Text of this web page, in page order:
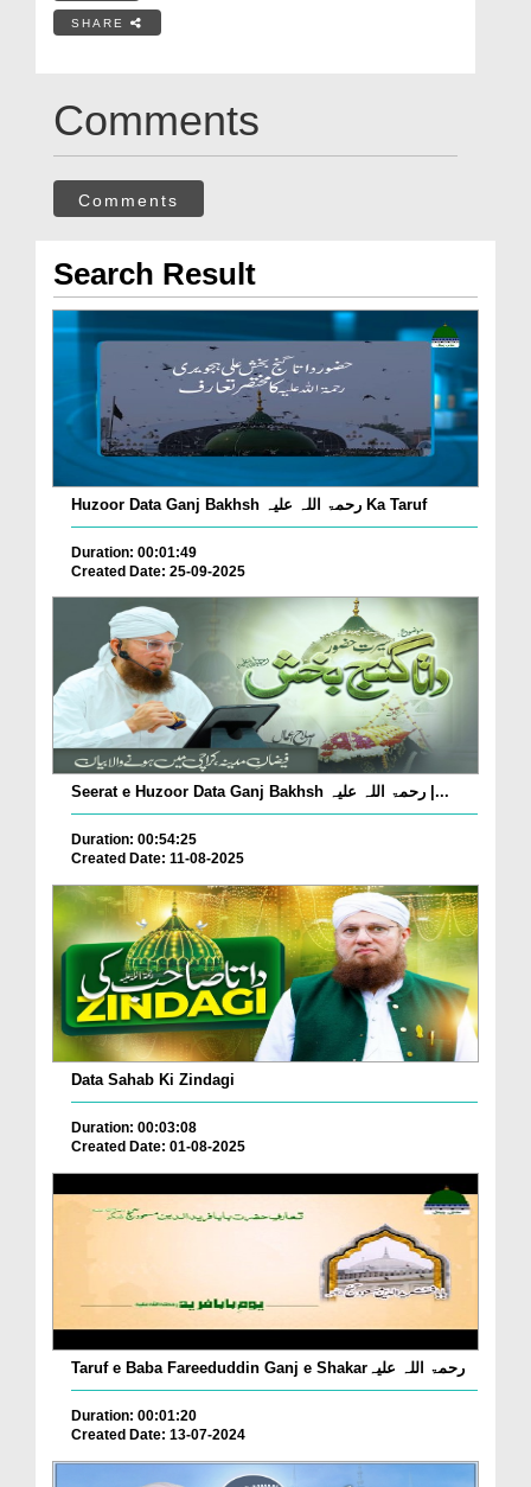
SHARE
Comments
Comments
Search Result
Huzoor Data Ganj Bakhsh رحمۃ اللہ علیہ Ka Taruf
Duration: 00:01:49
Created Date: 25-09-2025
Seerat e Huzoor Data Ganj Bakhsh رحمۃ اللہ علیہ |...
Duration: 00:54:25
Created Date: 11-08-2025
Data Sahab Ki Zindagi
Duration: 00:03:08
Created Date: 01-08-2025
Taruf e Baba Fareeduddin Ganj e Shakarرحمۃ اللہ علیہ
Duration: 00:01:20
Created Date: 13-07-2024